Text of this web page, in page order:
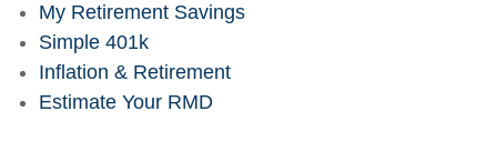
My Retirement Savings
Simple 401k
Inflation & Retirement
Estimate Your RMD